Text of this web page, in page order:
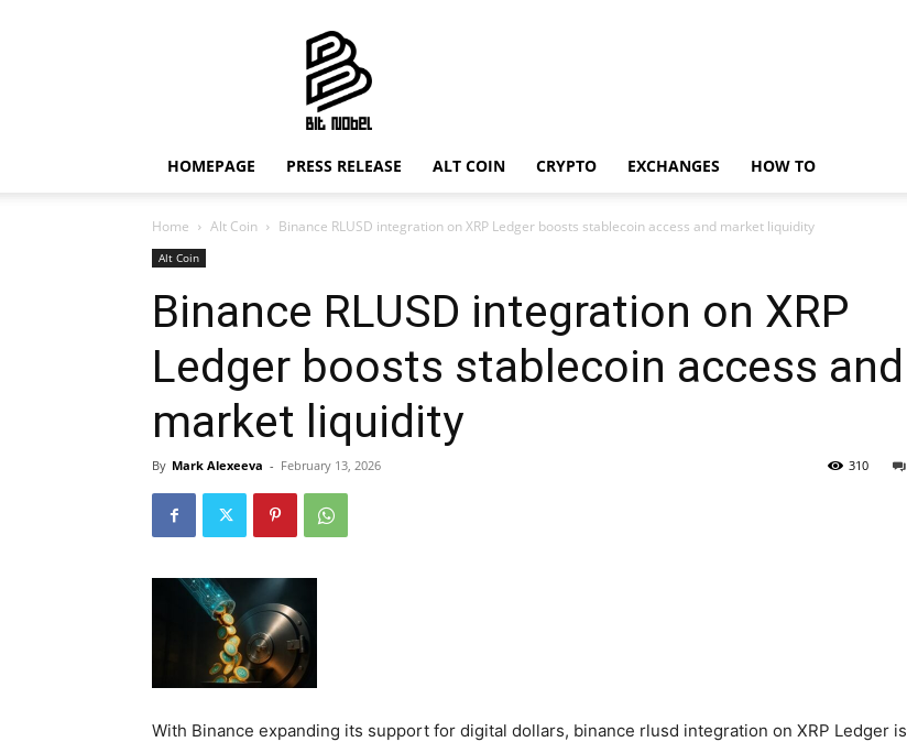
Bit
Nobel
HOMEPAGE PRESS RELEASE ALT COIN CRYPTO EXCHANGES HOW TO
Home Alt Coin Binance RLUSD integration on XRP Ledger boosts stablecoin access and market liquidity
Alt Coin
Binance RLUSD integration on XRP
Ledger boosts stablecoin access and
market liquidity
By Mark Alexeeva - February 13, 2026 310
With Binance expanding its support for digital dollars, binance rlusd integration on XRP Ledger is